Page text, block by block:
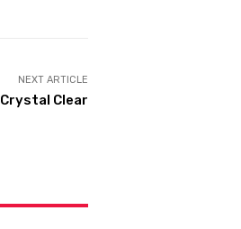
NEXT ARTICLE
Crystal Clear